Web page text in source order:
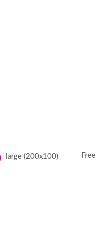
large (200x100) Free